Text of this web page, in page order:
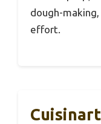
dough-
effort.
Cuisinart